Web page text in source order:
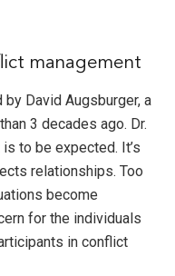
management
by David Augsburger, a
3 decades ago. Dr.
to be expected. It’s
relationships. Too
become
for the individuals
in conflict